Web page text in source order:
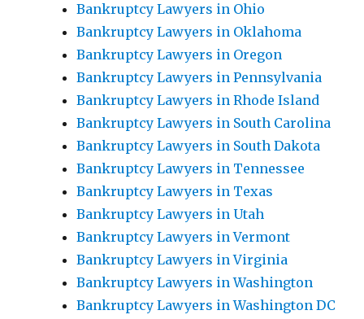
Bankruptcy Lawyers in Ohio
Bankruptcy Lawyers in Oklahoma
Bankruptcy Lawyers in Oregon
Bankruptcy Lawyers in Pennsylvania
Bankruptcy Lawyers in Rhode Island
Bankruptcy Lawyers in South Carolina
Bankruptcy Lawyers in South Dakota
Bankruptcy Lawyers in Tennessee
Bankruptcy Lawyers in Texas
Bankruptcy Lawyers in Utah
Bankruptcy Lawyers in Vermont
Bankruptcy Lawyers in Virginia
Bankruptcy Lawyers in Washington
Bankruptcy Lawyers in Washington DC